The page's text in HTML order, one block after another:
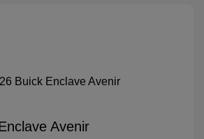
Avenir